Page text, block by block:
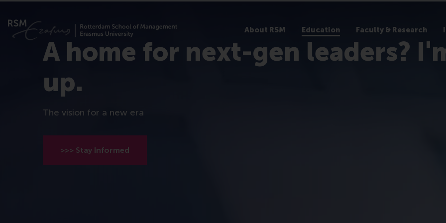
About RSM Education Faculty & Research
A home for next-gen leaders?
up.
The vision for a new era
>>> Stay Informed